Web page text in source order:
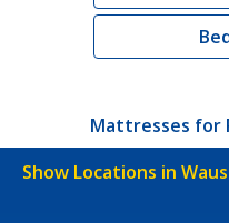
Mattresses for
Show Locations in